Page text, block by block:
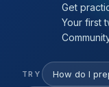
Get
Your first
TRY How do I